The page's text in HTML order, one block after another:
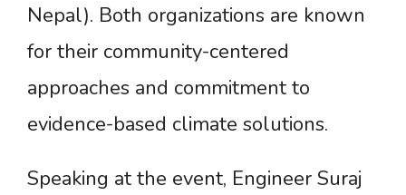
Nepal). Both organizations are known
for their community-centered
approaches and commitment to
evidence-based climate solutions.
Speaking at the event, Engineer Suraj